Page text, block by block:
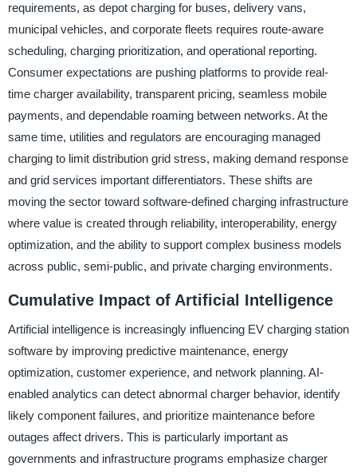
requirements, as depot charging for buses, delivery vans,
municipal vehicles, and corporate fleets requires route-aware
scheduling, charging prioritization, and operational reporting.
Consumer expectations are pushing platforms to provide real-
time charger availability, transparent pricing, seamless mobile
payments, and dependable roaming between networks. At the
same time, utilities and regulators are encouraging managed
charging to limit distribution grid stress, making demand response
and grid services important differentiators. These shifts are
moving the sector toward software-defined charging infrastructure
where value is created through reliability, interoperability, energy
optimization, and the ability to support complex business models
across public, semi-public, and private charging environments.
Cumulative Impact of Artificial Intelligence
Artificial intelligence is increasingly influencing EV charging station
software by improving predictive maintenance, energy
optimization, customer experience, and network planning. AI-
enabled analytics can detect abnormal charger behavior, identify
likely component failures, and prioritize maintenance before
outages affect drivers. This is particularly important as
governments and infrastructure programs emphasize charger